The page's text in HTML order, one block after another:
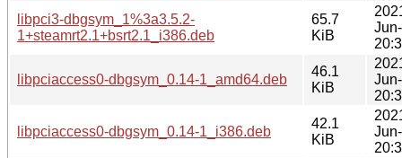
libpci3-dbgsym_1%3a3.5.2-
1+steamrt2.1+bsrt2.1_i386.deb
65.7
KiB
libpciaccess0-dbgsym_0.14-1_amd64.deb
46.1
KiB
libpciaccess0-dbgsym_0.14-1_i386.deb
42.1
KiB